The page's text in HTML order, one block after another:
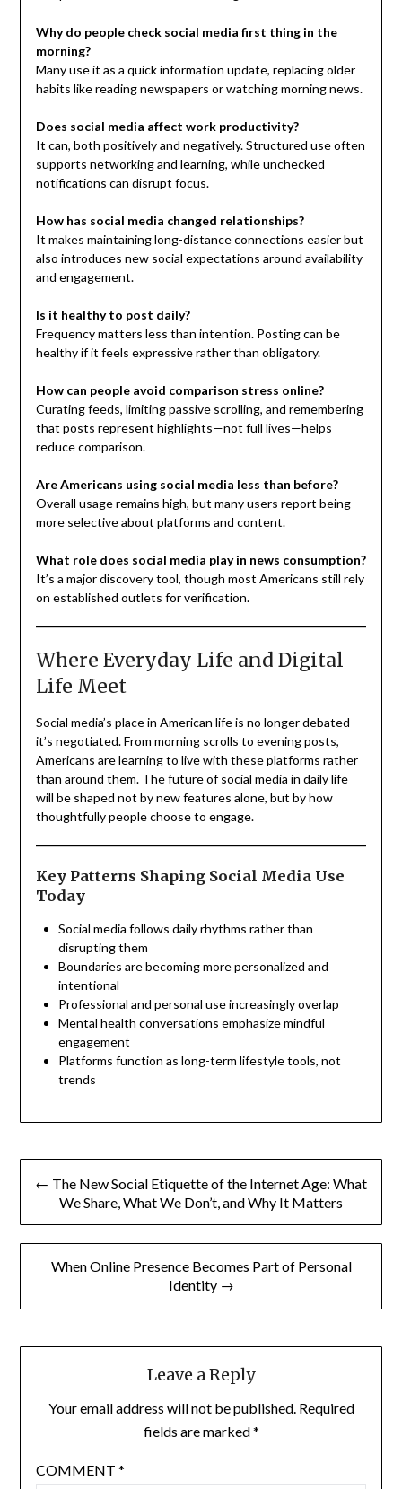
Why do people check social media first thing in the
morning?
Many use it as a quick information update, replacing older
habits like reading newspapers or watching morning news.
Does social media affect work productivity?
It can, both positively and negatively. Structured use often
supports networking and learning, while unchecked
notifications can disrupt focus.
How has social media changed relationships?
It makes maintaining long-distance connections easier but
also introduces new social expectations around availability
and engagement.
Is it healthy to post daily?
Frequency matters less than intention. Posting can be
healthy if it feels expressive rather than obligatory.
How can people avoid comparison stress online?
Curating feeds, limiting passive scrolling, and remembering
that posts represent highlights—not full lives—helps
reduce comparison.
Are Americans using social media less than before?
Overall usage remains high, but many users report being
more selective about platforms and content.
What role does social media play in news consumption?
It’s a major discovery tool, though most Americans still rely
on established outlets for verification.
Where Everyday Life and Digital
Life Meet
Social media’s place in American life is no longer debated—
it’s negotiated. From morning scrolls to evening posts,
Americans are learning to live with these platforms rather
than around them. The future of social media in daily life
will be shaped not by new features alone, but by how
thoughtfully people choose to engage.
Key Patterns Shaping Social Media Use
Today
Social media follows daily rhythms rather than
disrupting them
Boundaries are becoming more personalized and
intentional
Professional and personal use increasingly overlap
Mental health conversations emphasize mindful
engagement
Platforms function as long-term lifestyle tools, not
trends
Post
navigation
← The New Social Etiquette of the Internet Age: What
We Share, What We Don’t, and Why It Matters
When Online Presence Becomes Part of Personal
Identity →
Leave a Reply
Your email address will not be published. Required
fields are marked*
COMMENT *